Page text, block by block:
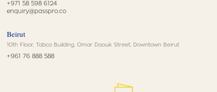
+971 58 598 6124
enquiry@passpro.co
Beirut
10th Floor, Tabco Building, Omar Daouk Street, Downtown Beirut
+961 76 888 588